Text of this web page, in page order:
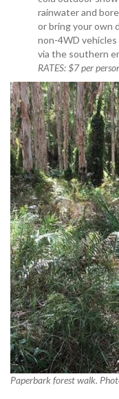
rainwater and
or bring your own
non-4WD
via the southern
RATES: $7 per
Paperbark forest walk.